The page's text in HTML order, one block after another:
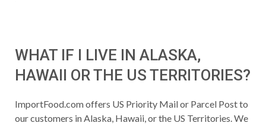
WHAT IF I LIVE IN ALASKA,
HAWAII OR THE US TERRITORIES?
ImportFood.com offers US Priority Mail or Parcel Post to
our customers in Alaska, Hawaii, or the US Territories. We